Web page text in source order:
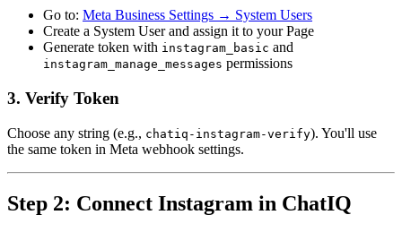
Go to: Meta Business Settings → System Users
Create a System User and assign it to your Page
Generate token with instagram_basic and
instagram_manage_messages permissions
3. Verify Token
Choose any string (e.g., chatiq-instagram-verify). You'll use
the same token in Meta webhook settings.
Step 2: Connect Instagram in ChatIQ